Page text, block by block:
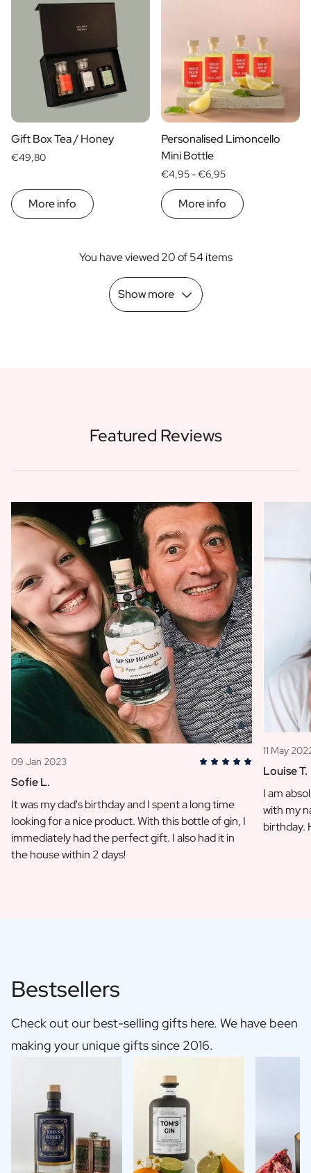
Gift Box Tea / Honey
€49,80
More info
Personalised Limoncello
Mini Bottle
€4,95 -€6,95
More info
You have viewed 20 of 54 items
Show more
Featured Reviews
09 Jan 2023
Sofie L.
It was my dad's birthday and I spent a long time
looking for a nice product. With this bottle of gin, I
immediately had the perfect gift. I also had it in
the house within 2 days!
11 May
Louise T.
I am
with my
birthday.
Bestsellers
Check out our best-selling gifts here. We have been
making your unique gifts since 2016.